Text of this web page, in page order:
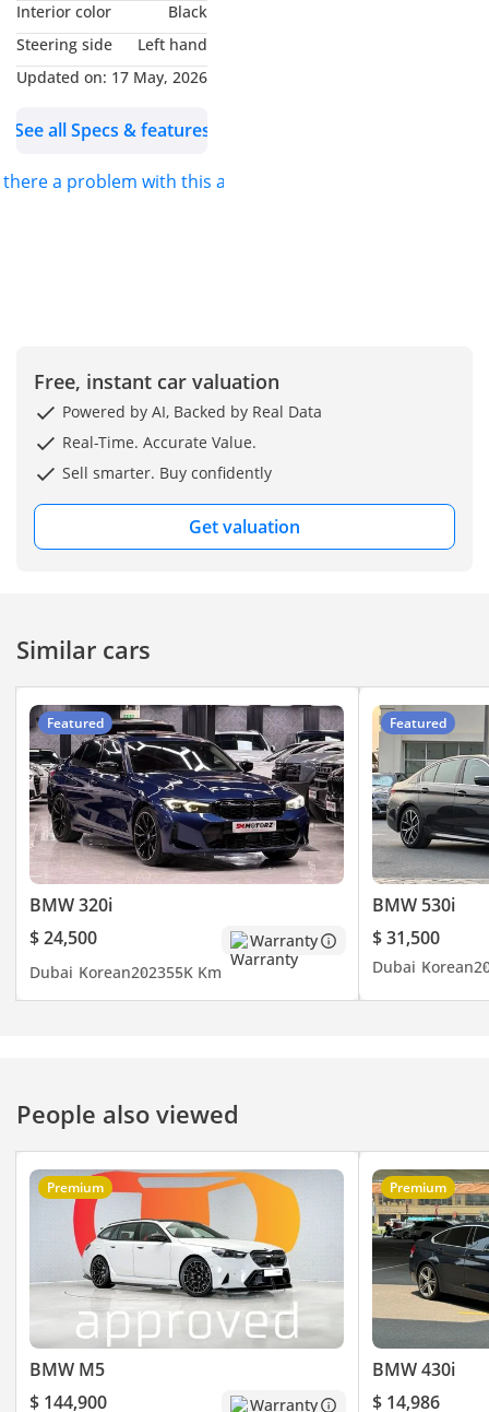
blend of luxury and
performance with this
Coupe in striking blue.
clock, it's in excellent
top-tier German
engineering. Enjoy
smooth handling and
responsive power with
Fully inspected and
a competitive price.
▔▔▔▔▔▔▔▔▔▔
Feature Highlights:
- ISOFIX
- Parking Sensors
- Keyless Start
- Android Auto
- Keyless Entry
- Sunroof
- Rear Camera
- And Much
▔▔▔▔▔▔▔▔▔▔
Timing:
Open from Monday to
Sunday (10:00 AM - 10:00
PM)
▔▔▔▔▔▔▔▔▔▔
Cash Buyers:
Provide:
Interior color
Black
Steering side
Left hand
Updated on: 17 May, 2026
See all Specs & features
there a problem with this ad?
Free, instant car valuation
Powered by AI, Backed by Real Data
Real-Time. Accurate Value.
Sell smarter. Buy confidently
Get valuation
Similar cars
Featured
BMW 320i
$ 24,500
Warranty
Dubai Korean202355K Km
Featured
BMW 530i
$ 31,500
Dubai Korean
People also viewed
Premium
BMW M5
$ 144,900
Warranty
Premium
BMW 430i
$ 14,986